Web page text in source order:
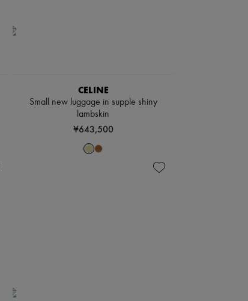
CELINE
Small new luggage in supple shiny
lambskin
¥643,500